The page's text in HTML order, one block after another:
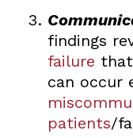
findings
failure
can occur
patients/